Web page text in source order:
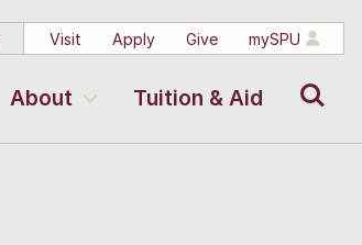
Visit Apply Give mySPU
About Tuition & Aid